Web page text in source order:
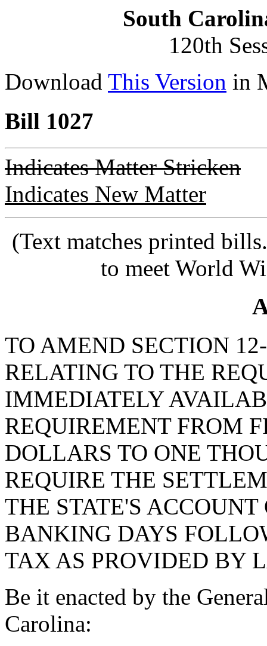
South
120th
Download This Version in
Bill 1027
Indicates Matter Stricken
Indicates New Matter
(Text matches printed
to meet World
TO AMEND SECTION
RELATING TO THE
IMMEDIATELY
REQUIREMENT FROM
DOLLARS TO ONE
REQUIRE THE
THE STATE'S
BANKING DAYS
TAX AS PROVIDED BY
Be it enacted by the
Carolina: